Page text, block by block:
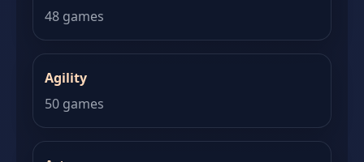
48 games
Agility
50 games